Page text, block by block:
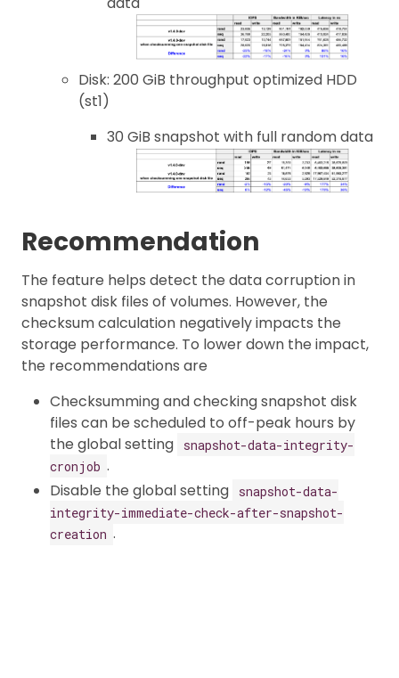
Disk: 200 GiB throughput optimized HDD
(st1)
30 GiB snapshot with full random data
Recommendation
The feature helps detect the data corruption in
snapshot disk files of volumes. However, the
checksum calculation negatively impacts the
storage performance. To lower down the impact,
the recommendations are
Checksumming and checking snapshot disk
files can be scheduled to off-peak hours by
the global setting
snapshot-data-integrity-
cronjob .
Disable the global setting
snapshot-data-
integrity-immediate-check-after-snapshot-
creation .